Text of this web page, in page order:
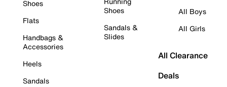
Shoes
Flats
Handbags &
Accessories
Heels
Sandals
Shoes
Sandals &
Slides
All Boys
All Girls
All Clearance
Deals